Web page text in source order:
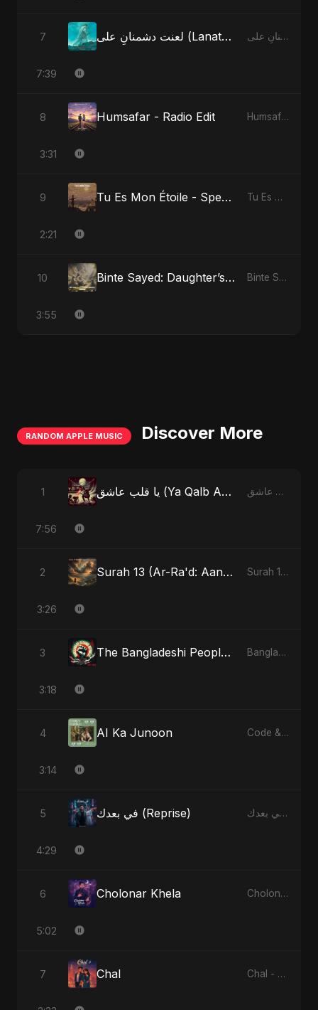
7 لعنت دشمنانِ علی (Lanat-E-Dushmane Ali) لعنت دشمنانِ علی (Lanat-E-Dushmane Ali)
7:39
8 Humsafar - Radio Edit Humsafar, Vol. 2
3:31
9 Tu Es Mon Étoile - Special Version Tu Es Mon Étoile
2:21
10 Binte Sayed: Daughter’s Legacy Binte Sayed (بنت سيد) - Sayed's Daughter
3:55
RANDOM APPLE MUSIC Discover More
1 يا قلب عاشق (Ya Qalb Ashiq) يا قلب عاشق (Ya Qalb Ashiq) - EP
7:56
2 Surah 13 (Ar-Ra'd: Aandhee Ki Goonj) (feat. Fahmida Akter Ritu) Surah 13 (Ar-Ra'd: Aandhee Ki Goonj) (feat. Fahmida Akter Ritu) - Single
3:26
3 The Bangladeshi People's Anthem Bangladesh Second Republic - EP
3:18
4 AI Ka Junoon Code & Heartbeats
3:14
5 في بعدك (Reprise) في بعدك - Single
4:29
6 Cholonar Khela Cholonar Khela - Single
5:02
7 Chal Chal - Single